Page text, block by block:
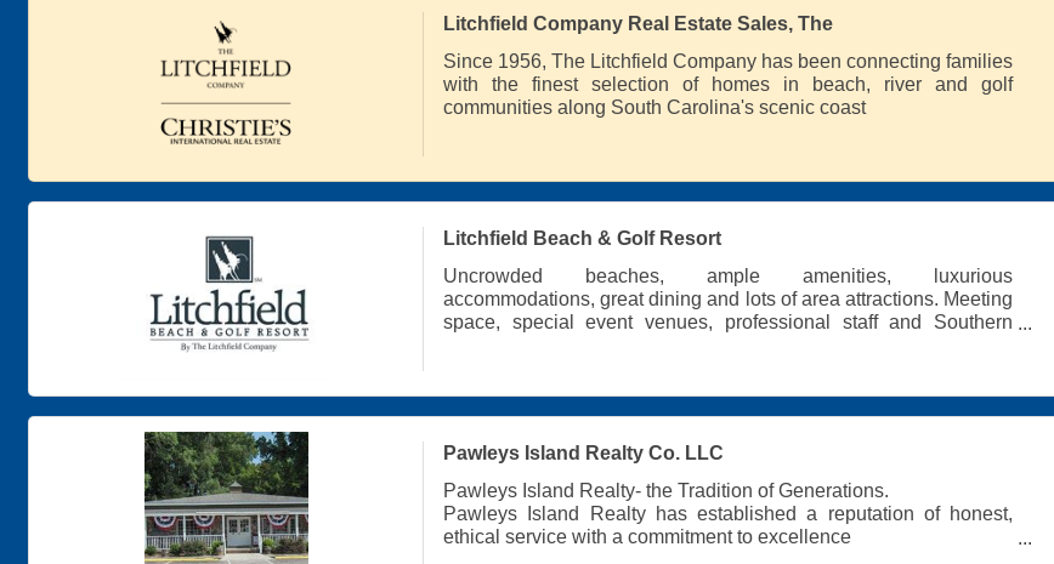
Litchfield Company Real Estate Sales, The
Since 1956, The Litchfield Company has been connecting families
with the finest selection of homes in beach, river and golf
communities along South Carolina's scenic coast
Litchfield Beach & Golf Resort
Uncrowded beaches, ample amenities, luxurious
accommodations, great dining and lots of area attractions. Meeting
space, special event venues, professional staff and Southern
Pawleys Island Realty Co. LLC
Pawleys Island Realty- the Tradition of Generations.
Pawleys Island Realty has established a reputation of honest,
ethical service with a commitment to excellence